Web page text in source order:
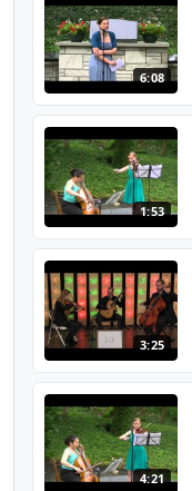
6:08
1:53
3:25
4:21